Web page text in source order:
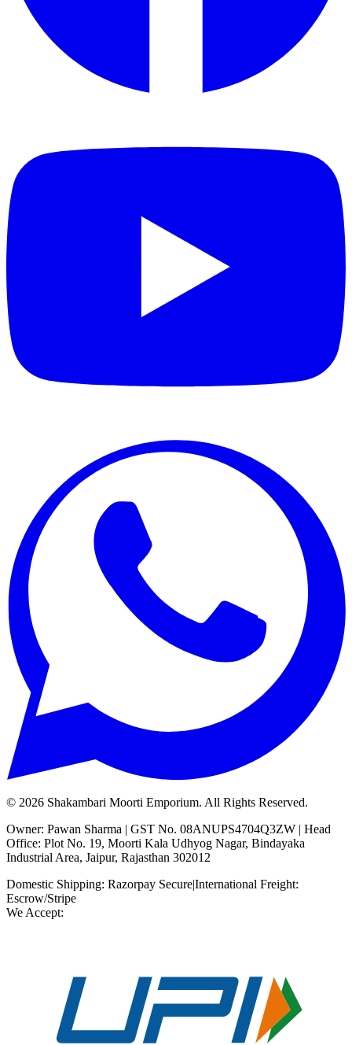
© 2026 Shakambari Moorti Emporium. All Rights Reserved.
Owner: Pawan Sharma | GST No. 08ANUPS4704Q3ZW | Head
Office: Plot No. 19, Moorti Kala Udhyog Nagar, Bindayaka
Industrial Area, Jaipur, Rajasthan 302012
Domestic Shipping: Razorpay Secure|International Freight:
Escrow/Stripe
We Accept: